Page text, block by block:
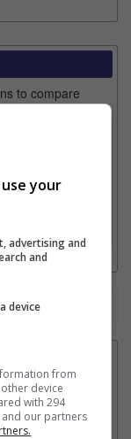
to compare
trailers
your
advertising and
and
device
from
device
with 294
and our partners